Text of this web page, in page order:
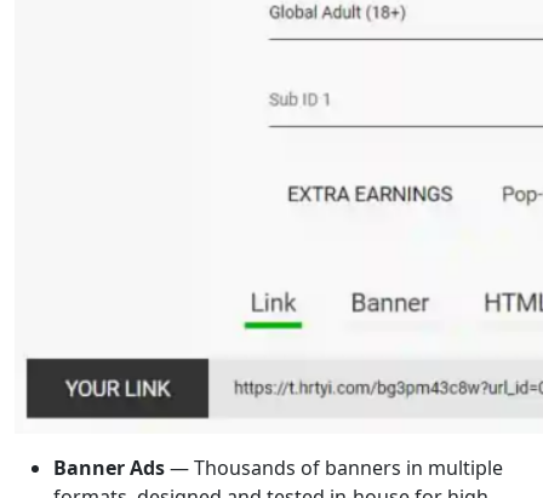
Banner Ads— Thousands of banners in multiple